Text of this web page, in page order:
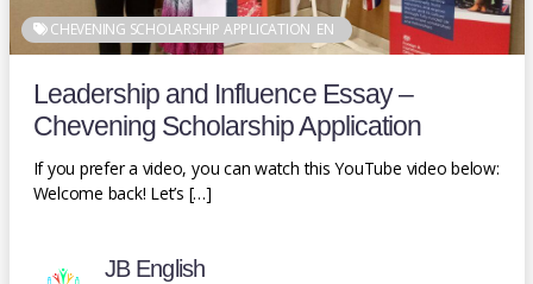
CHEVENING SCHOLARSHIP APPLICATION EN
Leadership and Influence Essay –
Chevening Scholarship Application
If you prefer a video, you can watch this YouTube video below:
Welcome back! Let’s […]
JB English